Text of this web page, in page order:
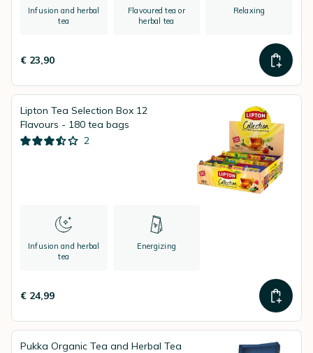
Infusion and herbal
tea
Flavoured tea or
herbal tea
Relaxing
€ 23,90
Lipton Tea Selection Box 12
Flavours - 180 tea bags
2
Infusion and herbal
tea
Energizing
€ 24,99
Pukka Organic Tea and Herbal Tea